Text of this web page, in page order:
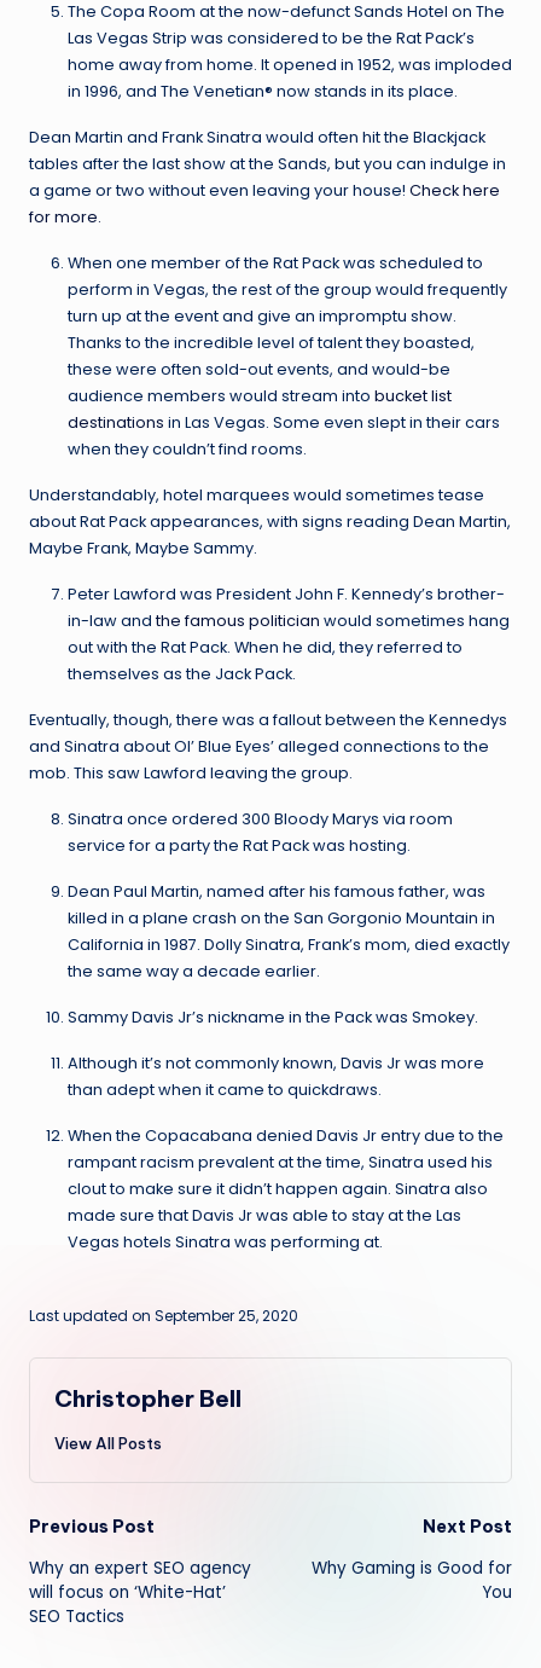
The Copa Room at the now-defunct Sands Hotel on The
Las Vegas Strip was considered to be the Rat Pack’s
home away from home. It opened in 1952, was imploded
in 1996, and The Venetian® now stands in its place.
Dean Martin and Frank Sinatra would often hit the Blackjack
tables after the last show at the Sands, but you can indulge in
a game or two without even leaving your house! Check here
for more.
When one member of the Rat Pack was scheduled to
perform in Vegas, the rest of the group would frequently
turn up at the event and give an impromptu show.
Thanks to the incredible level of talent they boasted,
these were often sold-out events, and would-be
audience members would stream into bucket list
destinations in Las Vegas. Some even slept in their cars
when they couldn’t find rooms.
Understandably, hotel marquees would sometimes tease
about Rat Pack appearances, with signs reading Dean Martin,
Maybe Frank, Maybe Sammy.
Peter Lawford was President John F. Kennedy’s brother-
in-law andthe famous politician would sometimes hang
out with the Rat Pack. When he did, they referred to
themselves as the Jack Pack.
Eventually, though, there was a fallout between the Kennedys
and Sinatra about Ol’ Blue Eyes’ alleged connections to the
mob. This saw Lawford leaving the group.
Sinatra once ordered 300 Bloody Marys via room
service for a party the Rat Pack was hosting.
Dean Paul Martin, named after his famous father, was
killed in a plane crash on the San Gorgonio Mountain in
California in 1987. Dolly Sinatra, Frank’s mom, died exactly
the same way a decade earlier.
Sammy Davis Jr’s nickname in the Pack was Smokey.
Although it’s not commonly known, Davis Jr was more
than adept when it came to quickdraws.
When the Copacabana denied Davis Jr entry due to the
rampant racism prevalent at the time, Sinatra used his
clout to make sure it didn’t happen again. Sinatra also
made sure that Davis Jr was able to stay at the Las
Vegas hotels Sinatra was performing at.
Last updated on September 25, 2020
Christopher Bell
View All Posts
Post
navigation
Previous Post
Why an expert SEO agency
will focus on ‘White-Hat’
SEO Tactics
Next Post
Why Gaming is Good for
You